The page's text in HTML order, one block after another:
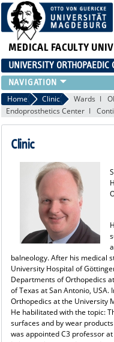
MEDICAL FACULTY
UNIVERSITY ORTHOPAEDIC
TEAM
CLINIC
PHYSICIANS
PATIENTS
EDUCATION
EXP. ORTHOPAEDICS
Home Clinic Wards
Endoprosthetics Center
Clinic
balneology. After his medical
University Hospital of
Departments of Orthopedics
of Texas at San Antonio,
Orthopedics at the University
He habilitated with the topic:
surfaces and by wear
was appointed C3 professor